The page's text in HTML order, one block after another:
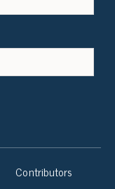
Contributors